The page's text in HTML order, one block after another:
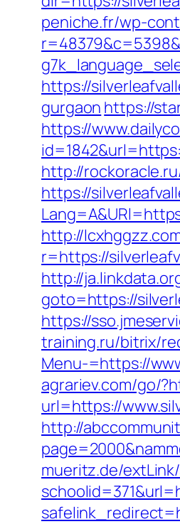
peniche.fr/wp-
https://
gurgaon https://
https://
http://
https://
http://
r=https://
http://
goto=https://
https://
training.ru/bitrix/
Menu-=https://
agrariev.com/go/
url=https://
http://
mueritz.de/